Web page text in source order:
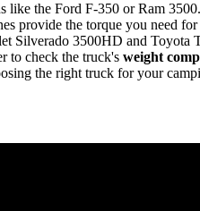
like the Ford F-350 or Ram
provide the torque you need
Silverado 3500HD and Toyota
to check the truck's weight
the right truck for your